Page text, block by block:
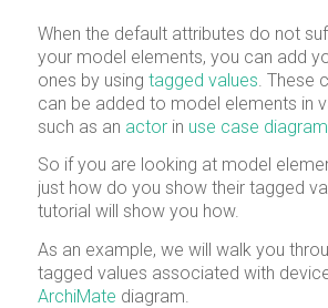
When the default attributes do not
your model elements, you can add
ones by using tagged values . These
can be added to model elements in
such as an actorin use case diagram
So if you are looking at model
just how do you show their tagged
tutorial will show you how.
As an example, we will walk you
tagged values associated with
ArchiMate diagram.